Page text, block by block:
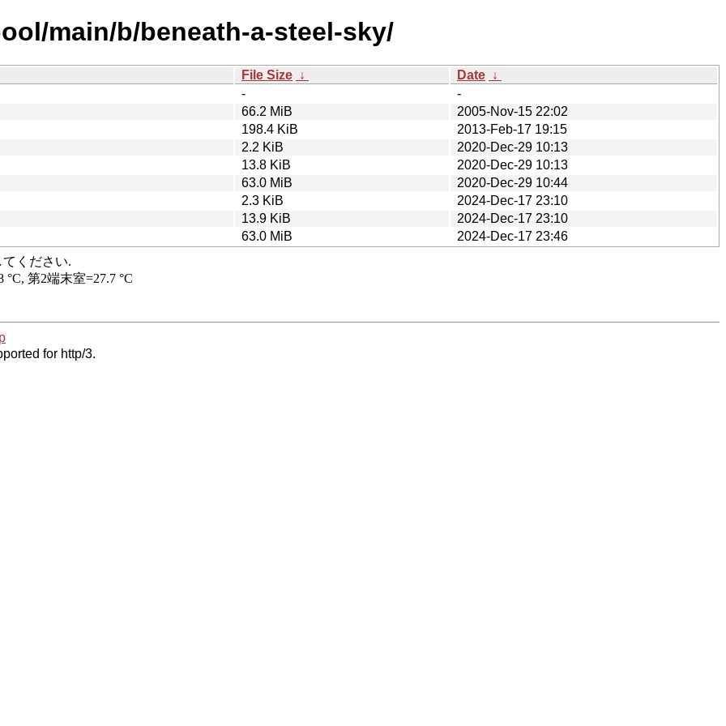
main/b/beneath-a-steel-sky/
File Size ↓ Date ↓
-
-
66.2 MiB
2005-Nov-15 22:02
198.4 KiB
2013-Feb-17 19:15
2.2 KiB
2020-Dec-29 10:13
13.8 KiB
2020-Dec-29 10:13
63.0 MiB
2020-Dec-29 10:44
2.3 KiB
2024-Dec-17 23:10
13.9 KiB
2024-Dec-17 23:10
63.0 MiB 2024-Dec-17 23:46
for http/3.